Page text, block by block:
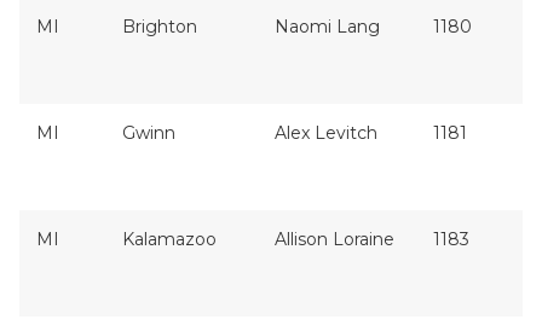
MI Brighton Naomi Lang 1180
MI Gwinn Alex Levitch 1181
MI Kalamazoo Allison Loraine 1183